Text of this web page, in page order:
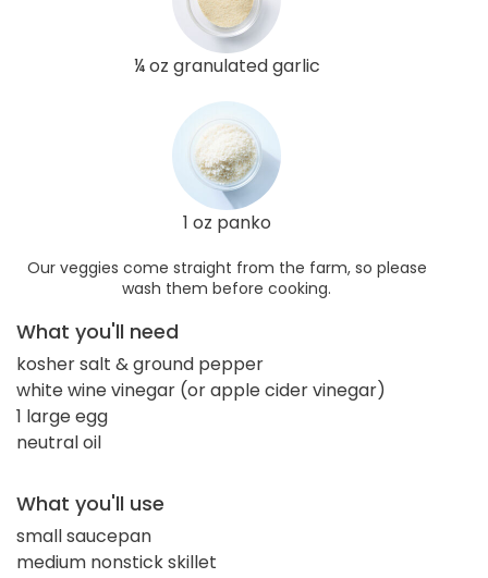
¼ oz granulated garlic
1 oz panko
Our veggies come straight from the farm, so please
wash them before cooking.
What you'll need
kosher salt & ground pepper
white wine vinegar (or apple cider vinegar)
1 large egg
neutral oil
What you'll use
small saucepan
medium nonstick skillet